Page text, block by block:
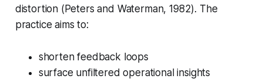
distortion (Peters and Waterman, 1982). The
practice aims to:
shorten feedback loops
surface unfiltered operational insights